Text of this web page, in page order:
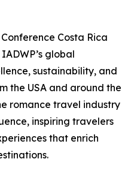
Costa Rica
global
sustainability, and
the USA and around the
romance travel industry
inspiring travelers
that enrich